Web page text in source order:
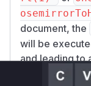
document, the
will be
and leading to
vulnerability.